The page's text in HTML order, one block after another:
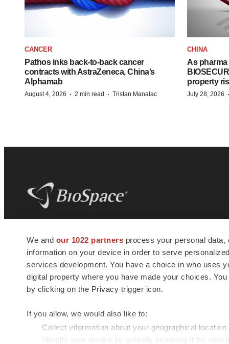
We and our 1022 partners process your personal
information on your device in order to serve
services development. You have a choice in who uses
digital property where you have made your choices.
by clicking on the Privacy trigger icon.
If you allow, we would also like to:
Collect information about your geographical
Identify your device by actively scanning it for
CANCER
Pathos inks back-to-back cancer
contracts with AstraZeneca, China’s
Alphamab
August 4, 2026 · 2 min read · Tristan Manalac
CHINA
As
property
July 28, 2026 ·
news and jobs. We provide essential
insights, opportunities and tools to
connect innovative organizations and
talented professionals who advance
health and quality of life across the globe.
© 1985 - 2026 BioSpace.com. All rights reserved.